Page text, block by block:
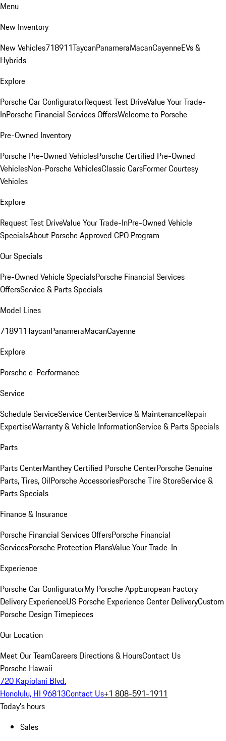
Menu
New Inventory
New Vehicles718911TaycanPanameraMacanCayenneEVs &
Hybrids
Explore
Porsche Car ConfiguratorRequest Test DriveValue Your Trade-
InPorsche Financial Services OffersWelcome to Porsche
Pre-Owned Inventory
Porsche Pre-Owned VehiclesPorsche Certified Pre-Owned
VehiclesNon-Porsche VehiclesClassic CarsFormer Courtesy
Vehicles
Explore
Request Test DriveValue Your Trade-InPre-Owned Vehicle
SpecialsAbout Porsche Approved CPO Program
Our Specials
Pre-Owned Vehicle SpecialsPorsche Financial Services
OffersService & Parts Specials
Model Lines
718911TaycanPanameraMacanCayenne
Explore
Porsche e-Performance
Service
Schedule ServiceService CenterService & MaintenanceRepair
ExpertiseWarranty & Vehicle InformationService & Parts Specials
Parts
Parts CenterManthey Certified Porsche CenterPorsche Genuine
Parts, Tires, OilPorsche AccessoriesPorsche Tire StoreService &
Parts Specials
Finance & Insurance
Porsche Financial Services OffersPorsche Financial
ServicesPorsche Protection PlansValue Your Trade-In
Experience
Porsche Car ConfiguratorMy Porsche AppEuropean Factory
Delivery ExperienceUS Porsche Experience Center DeliveryCustom
Porsche Design Timepieces
Our Location
Meet Our TeamCareers Directions & HoursContact Us
Porsche Hawaii
720 Kapiolani Blvd.
Honolulu, HI 96813Contact Us+1 808-591-1911
Today's hours
Sales